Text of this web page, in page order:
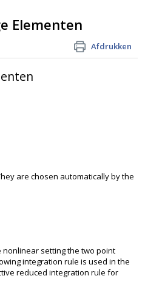
Elementen
Afdrukken
are chosen automatically by the
nonlinear setting the two point
integration rule is used in the
reduced integration rule for